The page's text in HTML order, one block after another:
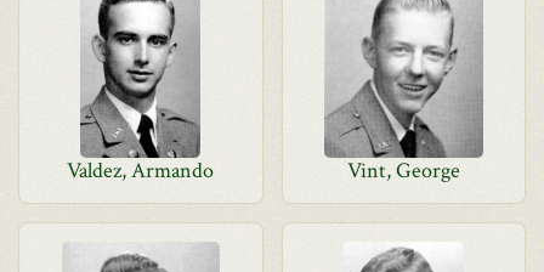
Valdez, Armando Vint, George